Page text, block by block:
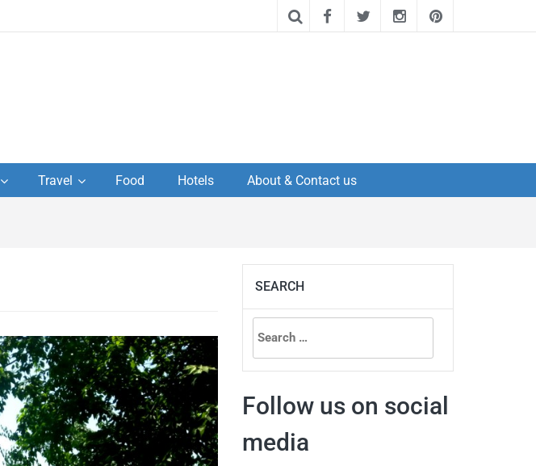
Travel Food Hotels About & Contact us
SEARCH
Search
for:
Follow us on social
media